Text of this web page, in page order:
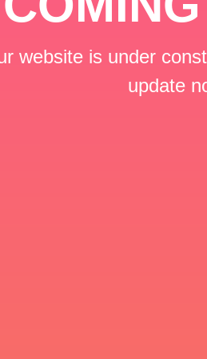
website is under
update